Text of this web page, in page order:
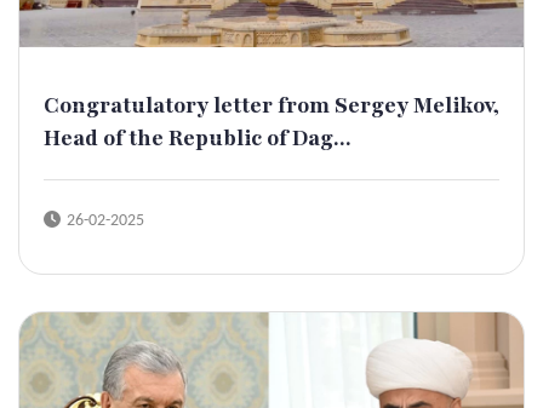
Congratulatory letter from Sergey Melikov,
Head of the Republic of Dag...
26-02-2025